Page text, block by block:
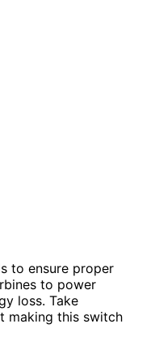
to ensure proper
to power
loss. Take
making this switch